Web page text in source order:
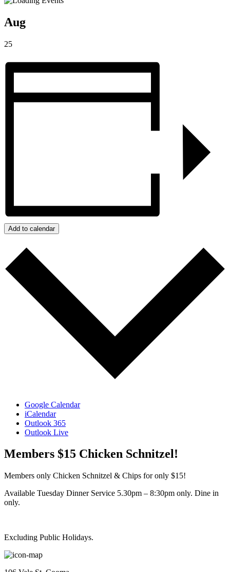
Aug
25
Add to calendar
Google Calendar
iCalendar
Outlook 365
Outlook Live
Members $15 Chicken Schnitzel!
Members only Chicken Schnitzel & Chips for only $15!
Available Tuesday Dinner Service 5.30pm – 8:30pm only. Dine in
only.
Excluding Public Holidays.